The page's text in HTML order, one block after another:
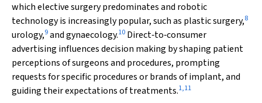
which elective surgery predominates and robotic
technology is increasingly popular, such as plastic surgery,8
urology,9and gynaecology.10 Direct‐to‐consumer
advertising influences decision making by shaping patient
perceptions of surgeons and procedures, prompting
requests for specific procedures or brands of implant, and
guiding their expectations of treatments.1,11